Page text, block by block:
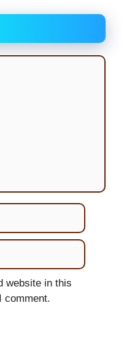
website in this
comment.